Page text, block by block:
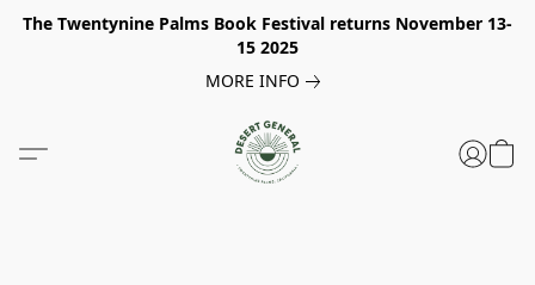
The Twentynine Palms Book Festival returns November 13-
15 2025
MORE INFO